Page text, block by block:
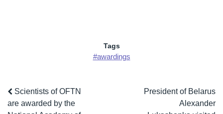
Tags
#awardings
Scientists of OFTN
are awarded by the
President of Belarus
Alexander